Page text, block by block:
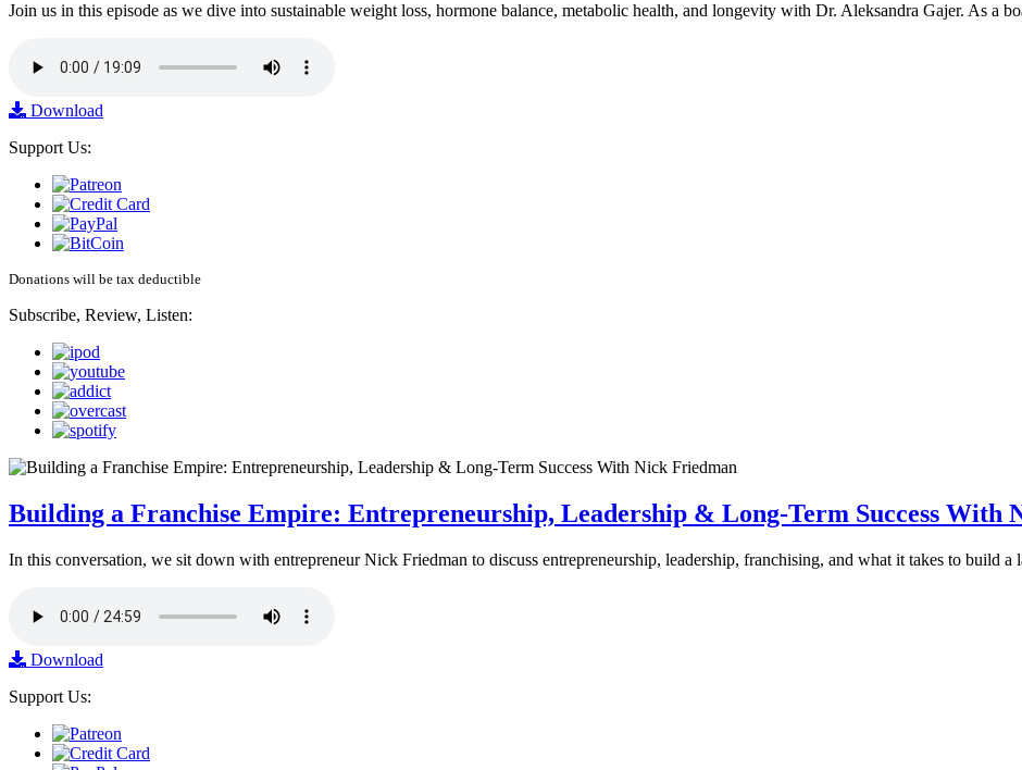
Join us in this episode as we dive into sustainable weight loss, hormone balance, metabolic health, and longevity with Dr. Aleksandra Gajer. As a
Download
Support Us:
Donations will be tax deductible
Subscribe, Review, Listen:
Building a Franchise Empire: Entrepreneurship, Leadership & Long-Term Success With
In this conversation, we sit down with entrepreneur Nick Friedman to discuss entrepreneurship, leadership, franchising, and what it takes to build
Download
Support Us: